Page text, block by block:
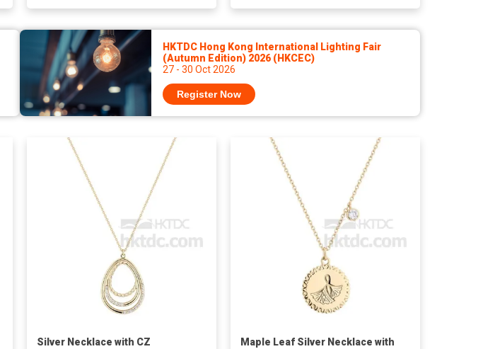
HKTDC Hong Kong International Lighting Fair
(Autumn Edition) 2026 (HKCEC)
27 - 30 Oct 2026
Register Now
Silver Necklace with CZ
Maple Leaf Silver Necklace with